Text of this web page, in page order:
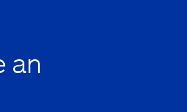
an